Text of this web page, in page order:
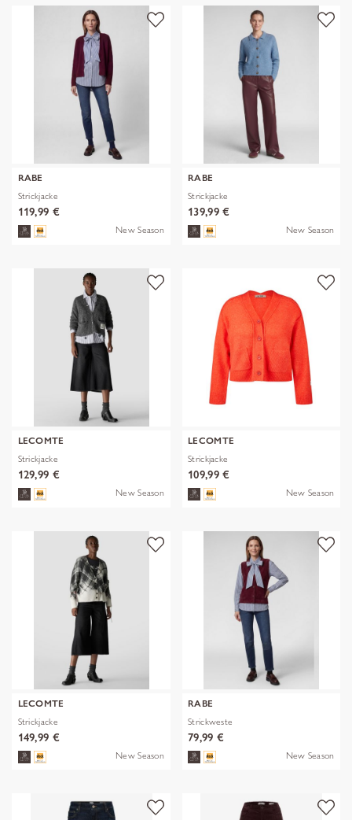
RABE
Strickjacke
119,99 €
New Season
RABE
Strickjacke
139,99 €
New Season
LECOMTE
Strickjacke
129,99 €
New Season
LECOMTE
Strickjacke
109,99 €
New Season
LECOMTE
Strickjacke
149,99 €
New Season
RABE
Strickweste
79,99 €
New Season